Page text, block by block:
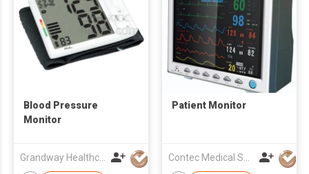
Blood Pressure
Monitor
Grandway Healthcare Limited
Patient Monitor